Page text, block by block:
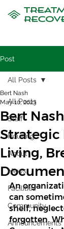
Post
All Posts
Staff
Housing
About
News
Facilities
Community
Announcements
All Posts
Bert
Strategic
Living,
Bert Nash
May 10, 2023
An
can
shelf,
forgotten.